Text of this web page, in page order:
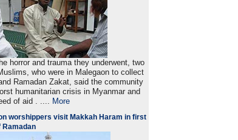
horror and trauma they underwent, two
who were in Malegaon to collect
Ramadan Zakat, said the community
humanitarian crisis in Myanmar and
of aid . .... More
worshippers visit Makkah Haram in first
Ramadan